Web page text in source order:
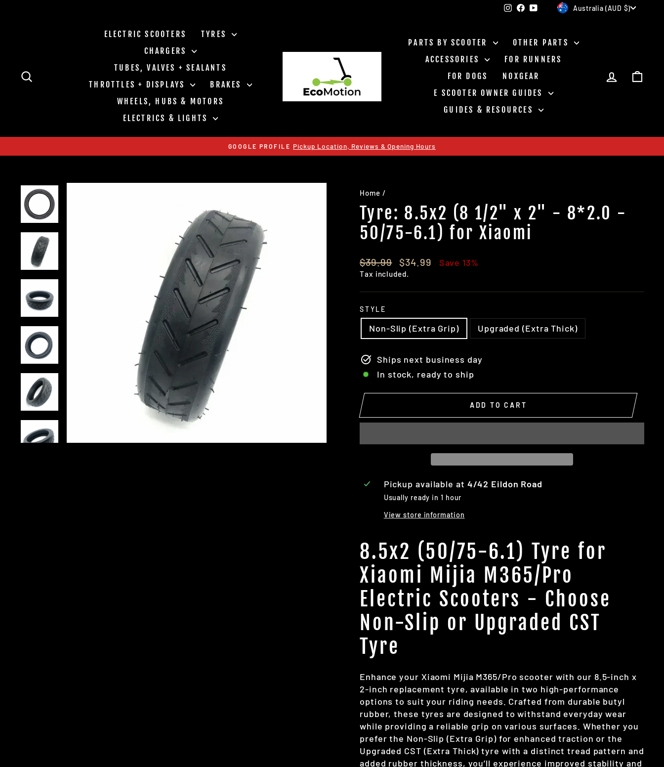
Instagram
Facebook
YouTubeCurrency
Australia (AUD $)
ELECTRIC SCOOTERS
TYRES
CHARGERS
TUBES, VALVES + SEALANTS
THROTTLES + DISPLAYS
BRAKES
WHEELS, HUBS & MOTORS
ELECTRICS & LIGHTS
PARTS BY SCOOTER
OTHER PARTS
ACCESSORIES
FOR RUNNERS
FOR DOGS
NOXGEAR
E SCOOTER OWNER GUIDES
GUIDES & RESOURCES
LOG IN
Pause
GOOGLE PROFILE Pickup Location, Reviews & Opening Hours
Home /
Tyre: 8.5x2 (8 1/2" x 2" - 8*2.0 -
50/75-6.1) for Xiaomi
Regular
price
$39.99
Sale
price
$34.99 Save 13%
Tax included.
STYLE
Non-Slip (Extra Grip) Upgraded (Extra Thick)
Ships next business day
In stock, ready to ship
ADD TO CART
Pickup available at 4/42 Eildon Road
Usually ready in 1 hour
View store information
8.5x2 (50/75-6.1) Tyre for
Xiaomi Mijia M365/Pro
Electric Scooters - Choose
Non-Slip or Upgraded CST
Tyre
Enhance your Xiaomi Mijia M365/Pro scooter with our 8.5-inch x
2-inch replacement tyre, available in two high-performance
options to suit your riding needs. Crafted from durable butyl
rubber, these tyres are designed to withstand everyday wear
while providing a reliable grip on various surfaces. Whether you
prefer the Non-Slip (Extra Grip) for enhanced traction or the
Upgraded CST (Extra Thick) tyre with a distinct tread pattern and
added rubber thickness, you’ll experience improved stability and